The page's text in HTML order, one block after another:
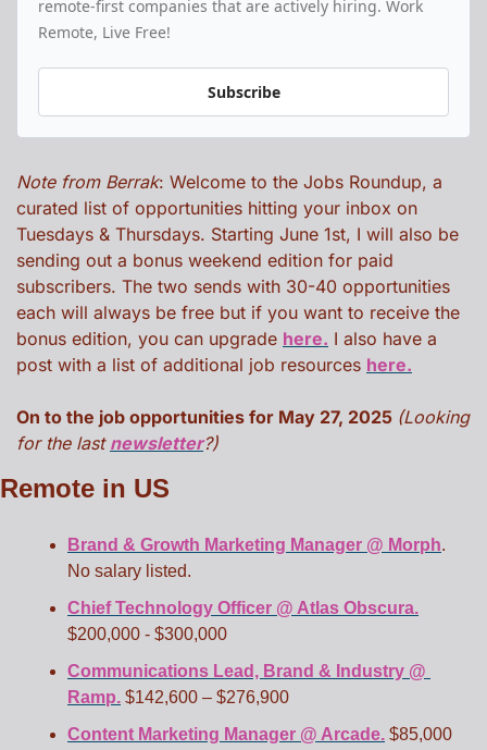
remote-first companies that are actively hiring. Work
Remote, Live Free!
Subscribe
Note from Berrak: Welcome to the Jobs Roundup, a
curated list of opportunities hitting your inbox on
Tuesdays & Thursdays. Starting June 1st, I will also be
sending out a bonus weekend edition for paid
subscribers. The two sends with 30-40 opportunities
each will always be free but if you want to receive the
bonus edition, you can upgrade here. I also have a
post with a list of additional job resources here.
On to the job opportunities for May 27, 2025 (Looking
for the last newsletter?)
Remote in US
Brand & Growth Marketing Manager @ Morph.
No salary listed.
Chief Technology Officer @ Atlas Obscura.
$200,000 - $300,000
Communications Lead, Brand & Industry @
Ramp. $142,600 – $276,900
Content Marketing Manager @ Arcade. $85,000